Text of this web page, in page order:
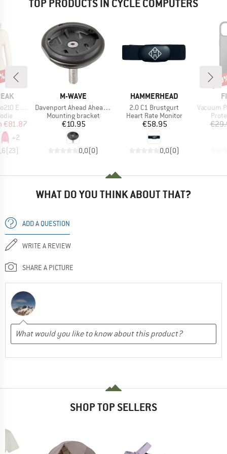
TOP PRODUCTS IN CYCLE COMPUTERS
Zip Hoody
Price
€81.87
+2
(23)
BRAND
M-WAVE
Item(s)
Davenport Ahead Ahead Kappe
Product group
Mounting bracket
Price
€10.95
0,0(0)
BRAND
HAMMERHEAD
Item(s)
2.0 C1 Brustgurt
Product group
Heart Rate Monitor
Price
€58.95
0,0(0)
Item(s)
Vacuum Phone
WHAT DO YOU THINK ABOUT THAT?
ADD A QUESTION
WRITE A REVIEW
SHARE A PICTURE
SHOP TOP SELLERS